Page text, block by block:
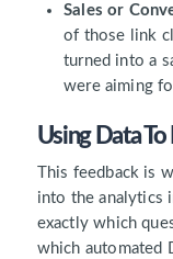
Sales or
of those link
turned into a
were aiming
Using Data
This feedback is
into the analytics
exactly which
which automated